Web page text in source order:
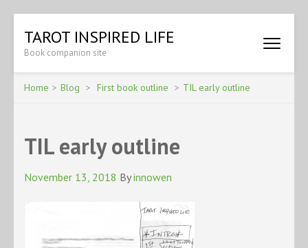
content
(Press
Enter)
TAROT INSPIRED LIFE
Book companion site
Home > Blog > First book outline > TIL early outline
TIL early outline
November 13, 2018 Byinnowen